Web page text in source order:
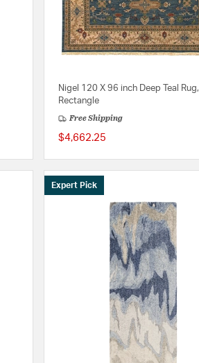
Nigel 120 X 96 inch Deep Teal Rug,
Rectangle
Free Shipping
$4,662.25
Expert Pick